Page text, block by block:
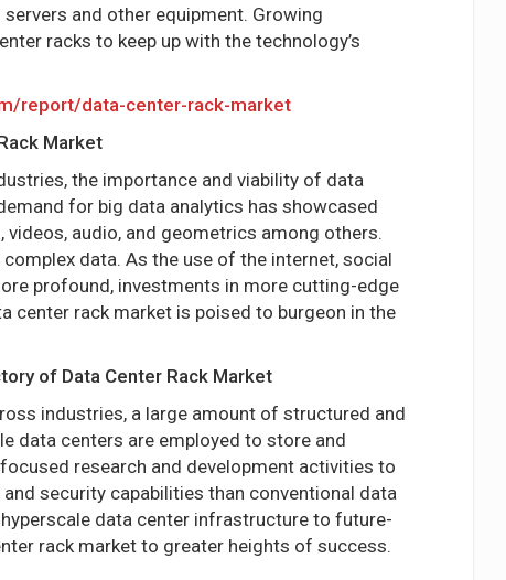
and other equipment. Growing
racks to keep up with the technology’s
report/data-center-rack-market
Market
the importance and viability of data
for big data analytics has showcased
audio, and geometrics among others.
data. As the use of the internet, social
profound, investments in more cutting-edge
center rack market is poised to burgeon in the
of Data Center Rack Market
industries, a large amount of structured and
data centers are employed to store and
research and development activities to
security capabilities than conventional data
data center infrastructure to future-
rack market to greater heights of success.